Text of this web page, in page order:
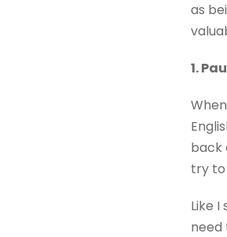
as
1.
back
try to
Like
need